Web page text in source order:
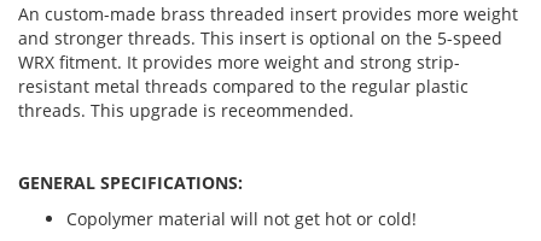
An custom-made brass threaded insert provides more weight
and stronger threads. This insert is optional on the 5-speed
WRX fitment. It provides more weight and strong strip-
resistant metal threads compared to the regular plastic
threads. This upgrade is receommended.
GENERAL SPECIFICATIONS:
Copolymer material will not get hot or cold!